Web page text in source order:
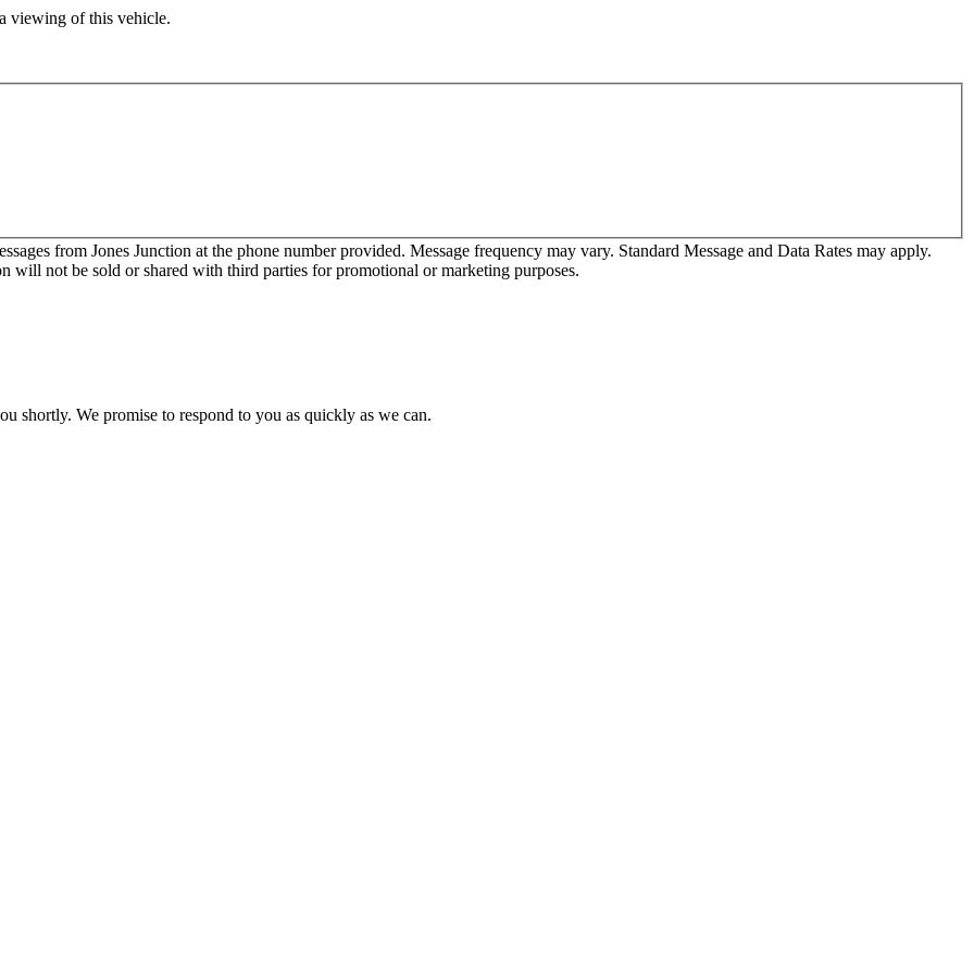
viewing of this vehicle.
from Jones Junction at the phone number provided. Message frequency may vary. Standard Message and Data Rates may apply.
not be sold or shared with third parties for promotional or marketing purposes.
shortly. We promise to respond to you as quickly as we can.